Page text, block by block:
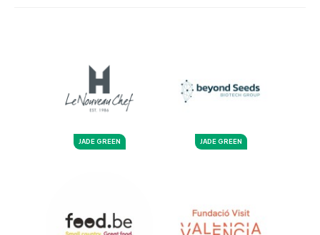
JADE GREEN JADE GREEN